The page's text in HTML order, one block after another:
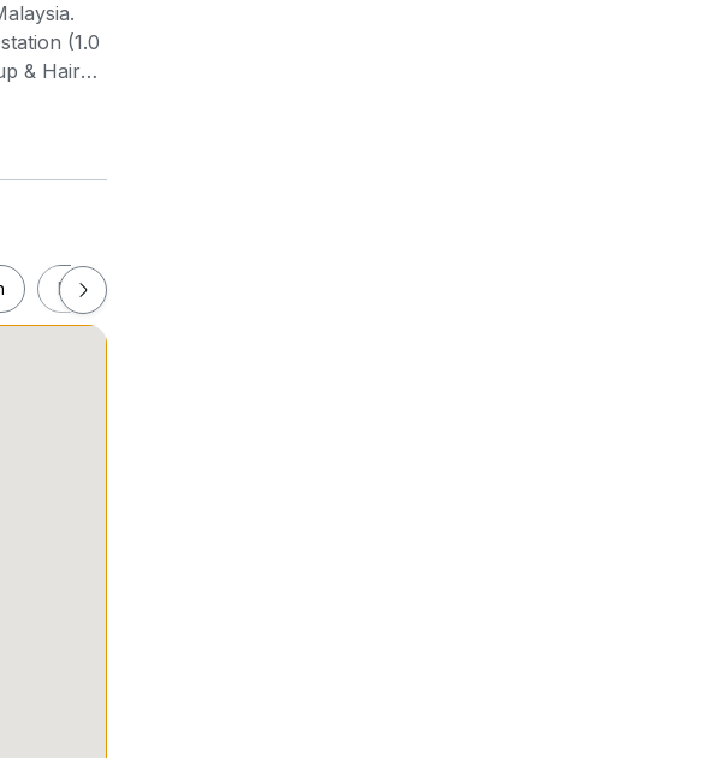
(1.0
& Hair
(1.0
and
viewing
Makanan & Minuman